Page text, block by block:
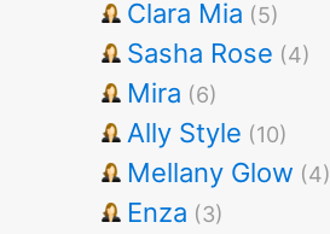
Clara Mia (5)
Sasha Rose (4)
Mira (6)
Ally Style (10)
Mellany Glow (4)
Enza (3)